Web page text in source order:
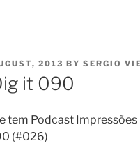
2013 BY SERGIO
it 090
tem Podcast
(#026)